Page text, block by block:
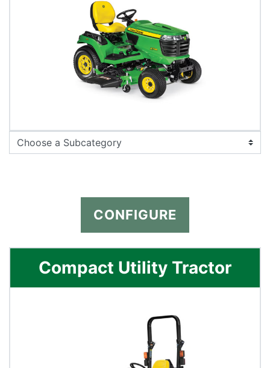
CONFIGURE
Compact Utility Tractor